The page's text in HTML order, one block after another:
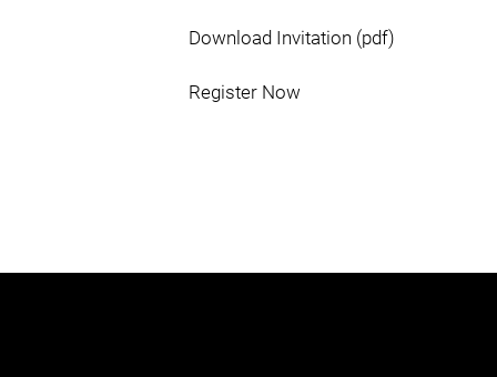
Download Invitation (pdf)
Register Now